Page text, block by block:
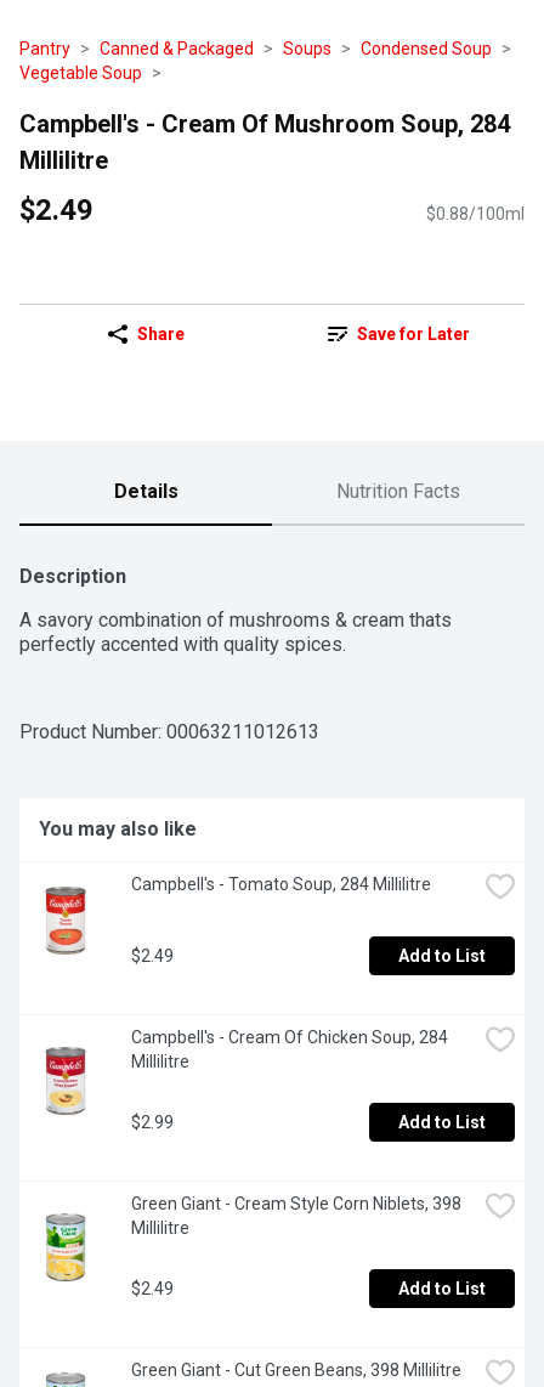
Pantry Canned & Packaged Soups
Condensed Soup
Vegetable Soup
Campbell's - Cream Of Mushroom Soup, 284
Millilitre
$2.49 $0.88/100ml
Share Save for Later
Details Nutrition Facts
Description
A savory combination of mushrooms & cream thats
perfectly accented with quality spices.
Product Number: 00063211012613
You may also like
Campbell's - Tomato Soup, 284 Millilitre
$2.49 Add to List
Campbell's - Cream Of Chicken Soup, 284
Millilitre
$2.99 Add to List
Green Giant - Cream Style Corn Niblets, 398
Millilitre
$2.49 Add to List
Green Giant - Cut Green Beans, 398 Millilitre